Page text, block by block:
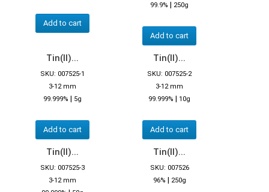
Add to cart
99.9% | 250g
Add to cart
Tin(II)...
SKU: 007525-1
3-12 mm
99.999% | 5g
Add to cart
Tin(II)...
SKU: 007525-2
3-12 mm
99.999% | 10g
Add to cart
Tin(II)...
SKU: 007525-3
3-12 mm
Tin(II)...
SKU: 007526
96% | 250g